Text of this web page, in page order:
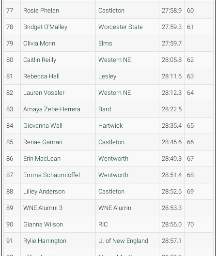
77 Rosie Phelan Castleton 27:58.9 60
78 Bridget O'Malley Worcester State 27:59.3 61
79 Olivia Morin Elms 27:59.7
80 Caitlin Reilly Western NE 28:05.8 62
81 Rebecca Hall Lesley 28:11.6 63
82 Lauren Vossler Western NE 28:12.3 64
83 Amaya Zebe-Herrera Bard 28:22.5
84 Giovanna Wall Hartwick 28:35.4 65
85 Renae Gamari Castleton 28:46.6 66
86 Erin MacLean Wentworth 28:49.3 67
87 Emma Schaumloffel Wentworth 28:51.4 68
88 Lilley Anderson Castleton 28:52.6 69
89 WNE Alumni 3 WNE Alumni 28:53.3
90 Gianna Wilson RIC 28:56.0 70
91 Rylie Harrington U. of New England 28:57.1